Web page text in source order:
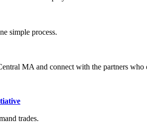
simple process.
MA and connect with the partners who
trades.